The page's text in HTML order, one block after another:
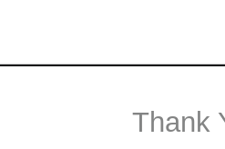
Thank